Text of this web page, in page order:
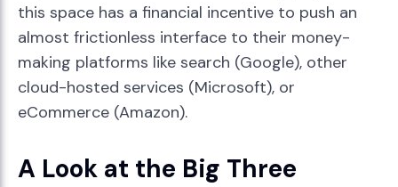
this space has a financial incentive to push an
almost frictionless interface to their money-
making platforms like search (Google), other
cloud-hosted services (Microsoft), or
eCommerce (Amazon).
A Look at the Big Three